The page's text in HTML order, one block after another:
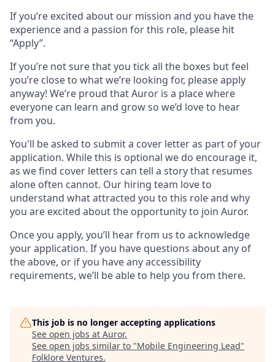
If you’re excited about our mission and you have the
experience and a passion for this role, please hit
“Apply”.
If you’re not sure that you tick all the boxes but feel
you’re close to what we’re looking for, please apply
anyway! We’re proud that Auror is a place where
everyone can learn and grow so we’d love to hear
from you.
You'll be asked to submit a cover letter as part of your
application. While this is optional we do encourage it,
as we find cover letters can tell a story that resumes
alone often cannot. Our hiring team love to
understand what attracted you to this role and why
you are excited about the opportunity to join Auror.
Once you apply, you’ll hear from us to acknowledge
your application. If you have questions about any of
the above, or if you have any accessibility
requirements, we’ll be able to help you from there.
This job is no longer accepting applications
See open jobs at Auror.
See open jobs similar to "Mobile Engineering Lead"
Folklore Ventures.